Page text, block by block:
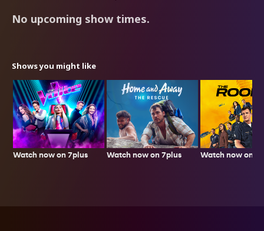
No upcoming show times.
Shows you might like
Watch now on 7plus Watch now on 7plus Watch now on